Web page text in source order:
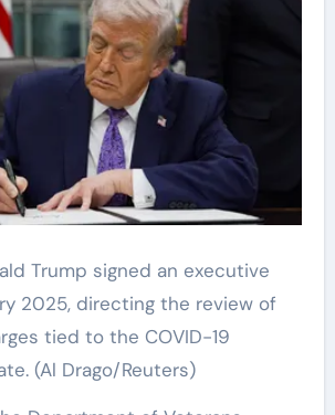
2025, directing the review of
tied to the COVID-19
(Al Drago/Reuters)